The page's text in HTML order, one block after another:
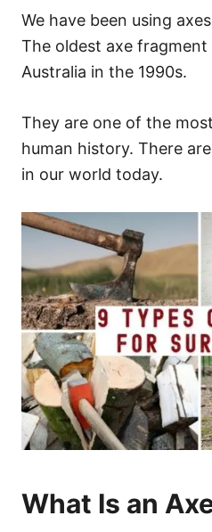
We have been using
The oldest axe
Australia in the 1990s.
They are one of the
human history. There
in our world today.
What Is an